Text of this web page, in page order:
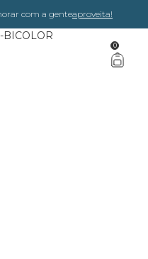
com a genteaproveita!
0